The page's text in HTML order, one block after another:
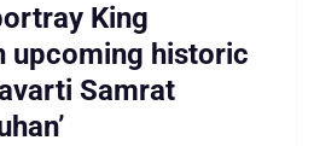
King
upcoming historic
Samrat